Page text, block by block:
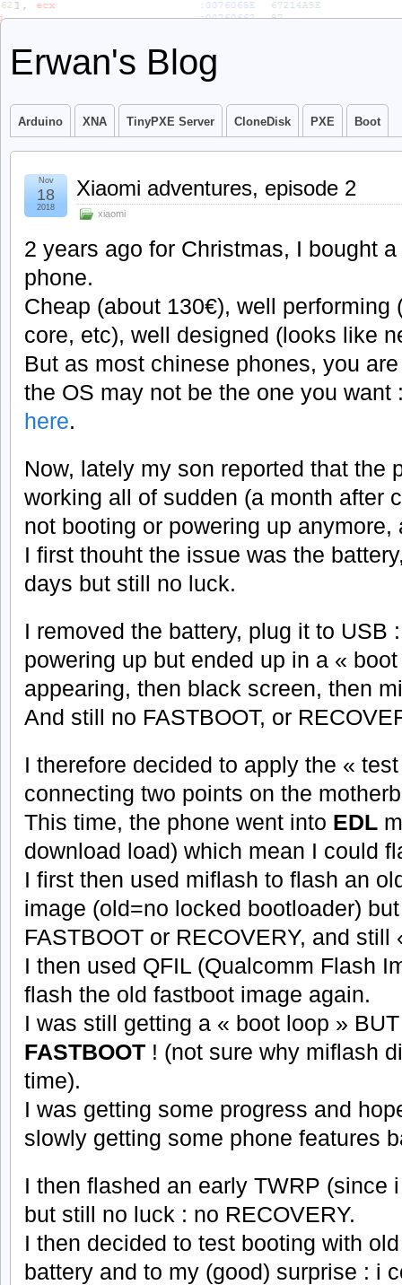
Erwan's Blog
Arduino XNA TinyPXE Server CloneDisk PXE Boot
Xiaomi adventures, episode 2
xiaomi
Nov
18
2018
2 years ago for Christmas, I bought
phone.
Cheap (about 130€), well performing
core, etc), well designed (looks like
But as most chinese phones, you
the OS may not be the one you
here.
Now, lately my son reported that the
working all of sudden (a month after
not booting or powering up
I first thouht the issue was the
days but still no luck.
I removed the battery, plug it to USB
powering up but ended up in a «
appearing, then black screen, then
And still no FASTBOOT, or
I therefore decided to apply the «
connecting two points on the
This time, the phone went into EDL
download load) which mean I could
I first then used miflash to flash an
image (old=no locked bootloader)
FASTBOOT or RECOVERY, and
I then used QFIL (Qualcomm Flash
flash the old fastboot image again.
I was still getting a « boot loop »
FASTBOOT ! (not sure why miflash
time).
I was getting some progress and
slowly getting some phone features
I then flashed an early TWRP (since
but still no luck : no RECOVERY.
I then decided to test booting with
battery and to my (good) surprise : i